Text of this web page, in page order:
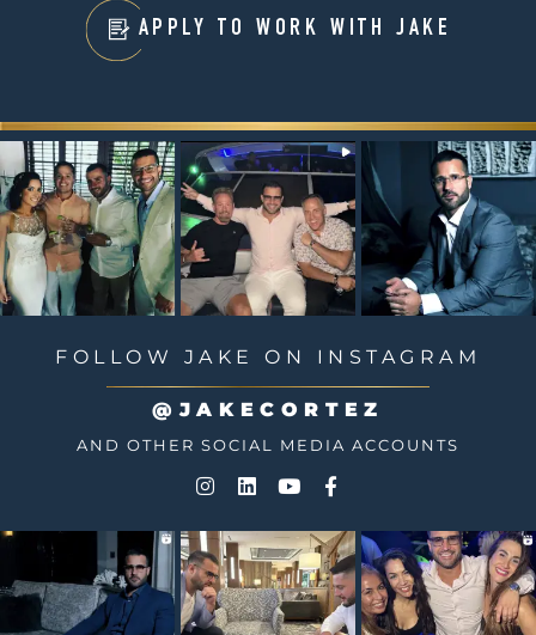
APPLY TO WORK WITH JAKE
FOLLOW JAKE ON INSTAGRAM
@JAKECORTEZ
AND OTHER SOCIAL MEDIA ACCOUNTS